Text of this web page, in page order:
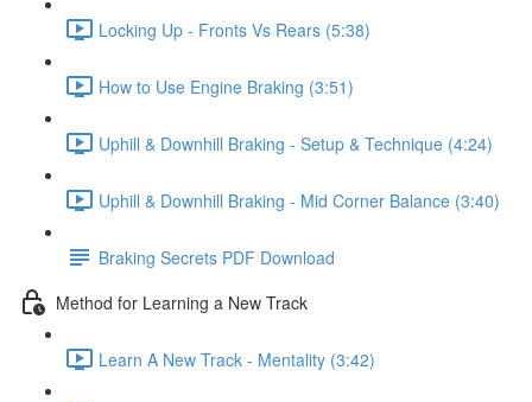
Locking Up - Fronts Vs Rears (5:38)
How to Use Engine Braking (3:51)
Uphill & Downhill Braking - Setup & Technique (4:24)
Uphill & Downhill Braking - Mid Corner Balance (3:40)
Braking Secrets PDF Download
Method for Learning a New Track
Learn A New Track - Mentality (3:42)